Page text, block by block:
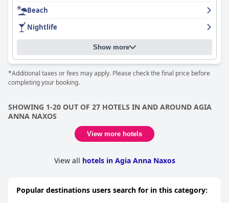
perfect for families and the free beach towels are a nice touch.
The beds are comfortable, though some guests did mention
minor issues with the bedding. Overall,
is a great
choice for those looking for a clean and cozy stay with friendly
staff in a fantastic location.
Beach
Nightlife
Show more
*Additional taxes or fees may apply. Please check the final price before
completing your booking.
SHOWING 1-20 OUT OF 27 HOTELS IN AND AROUND AGIA
ANNA NAXOS
View more hotels
View all hotels in Agia Anna Naxos
Popular destinations users search for in this category: